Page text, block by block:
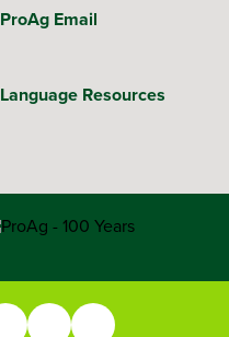
ProAg Email
Language Resources